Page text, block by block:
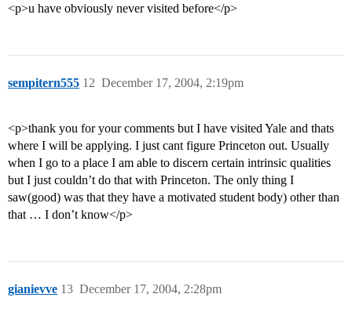
<p>u have obviously never visited before</p>
sempitern555 December 17, 2004, 2:19pm
12
<p>thank you for your comments but I have visited Yale and thats
where I will be applying. I just cant figure Princeton out. Usually
when I go to a place I am able to discern certain intrinsic qualities
but I just couldn’t do that with Princeton. The only thing I
saw(good) was that they have a motivated student body) other than
that … I don’t know</p>
gianievve December 17, 2004, 2:28pm
13